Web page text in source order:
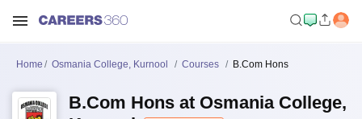
Home Osmania College, Kurnool Courses B.Com Hons
B.Com Hons at Osmania College,